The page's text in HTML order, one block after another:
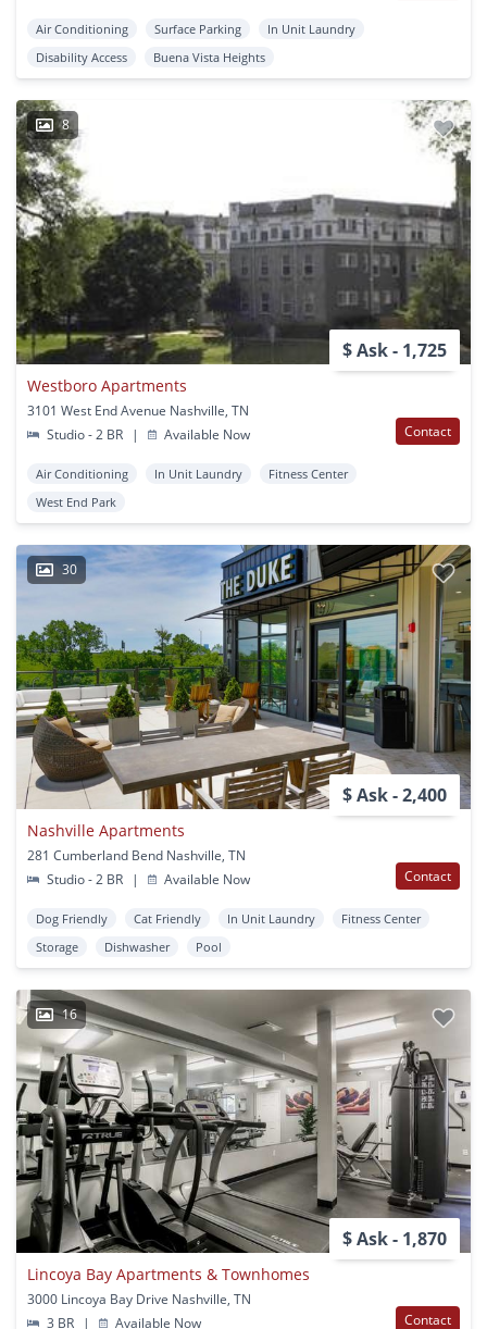
Air Conditioning Surface Parking
In Unit Laundry
Disability Access
Buena Vista Heights
8
$ Ask - 1,725
Westboro Apartments
3101 West End Avenue Nashville, TN
Studio - 2 BR
| Available Now Contact
Air Conditioning In Unit Laundry
Fitness Center
West End Park
30
$ Ask - 2,400
Nashville Apartments
281 Cumberland Bend Nashville, TN
Studio - 2 BR
| Available Now Contact
Dog Friendly Cat Friendly In Unit Laundry
Fitness Center
Storage
Dishwasher Pool
16
$ Ask - 1,870
Lincoya Bay Apartments & Townhomes
3000 Lincoya Bay Drive Nashville, TN
3 BR
| Available Now Contact